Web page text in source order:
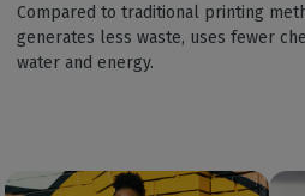
Compared to traditional printing
generates less waste, uses fewer
water and energy.